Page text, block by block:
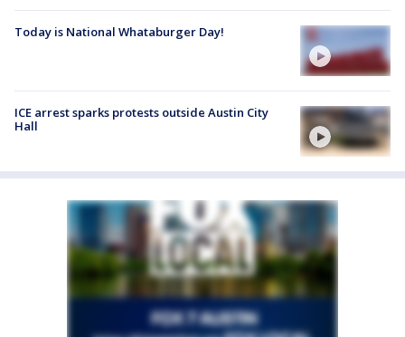
Today is National Whataburger Day!
ICE arrest sparks protests outside Austin City
Hall